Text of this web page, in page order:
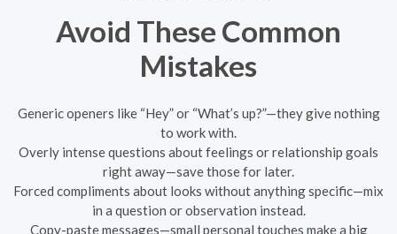
Avoid These Common
Mistakes
Generic openers like “Hey” or “What’s up?”—they give nothing
to work with.
Overly intense questions about feelings or relationship goals
right away—save those for later.
Forced compliments about looks without anything specific—mix
in a question or observation instead.
Copy-paste messages—small personal touches make a big